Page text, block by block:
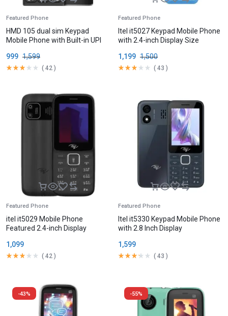
Featured Phone
HMD 105 dual sim Keypad
Mobile Phone with Built-in UPI
1,599
999
( 42 )
Featured Phone
Itel it5027 Keypad Mobile Phone
with 2.4-inch Display Size
1,500
1,199
( 43 )
Featured Phone
itel it5029 Mobile Phone
Featured 2.4-inch Display
1,099
( 42 )
Featured Phone
Itel it5330 Keypad Mobile Phone
with 2.8 Inch Display
1,599
( 43 )
-43% -55%